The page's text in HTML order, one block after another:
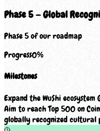
Phase 5 — Global
Phase 5 of our roadmap
Progress0%
Milestones
Expand the WuShi
Aim to reach Top 500 on
globally recognized cultural